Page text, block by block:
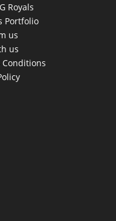
Royals
Portfolio
us
us
Conditions